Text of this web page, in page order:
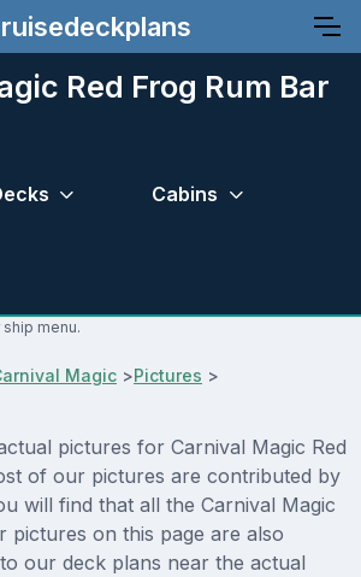
Red Frog Rum Bar
Cabins
menu.
Magic >Pictures >
pictures for Carnival Magic Red
of our pictures are contributed by
will find that all the Carnival Magic
pictures on this page are also
our deck plans near the actual